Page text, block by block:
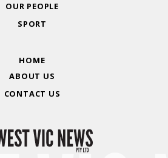
OUR PEOPLE
SPORT
HOME
ABOUT US
CONTACT US